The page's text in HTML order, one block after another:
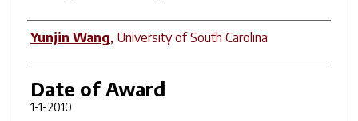
Author
Yunjin Wang, University of South Carolina
Date of Award
1-1-2010